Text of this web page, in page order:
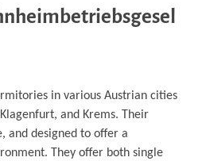
in various Austrian cities
and Krems. Their
and designed to offer a
They offer both single